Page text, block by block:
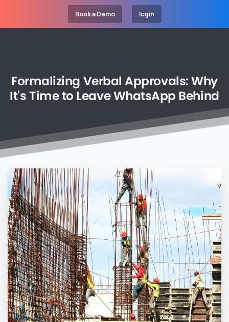
Book a Demo login
Formalizing Verbal Approvals:Why
It'sTimeto LeaveWhatsApp Behind